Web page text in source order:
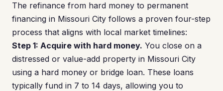
The refinance from hard money to permanent
financing in Missouri City follows a proven four-step
process that aligns with local market timelines:
Step 1: Acquire with hard money. You close on a
distressed or value-add property in Missouri City
using a hard money or bridge loan. These loans
typically fund in 7 to 14 days, allowing you to